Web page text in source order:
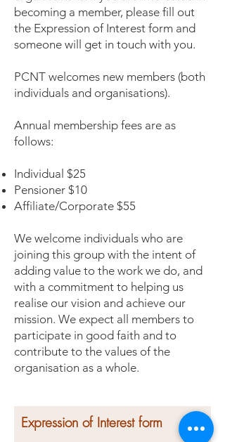
becoming a member, please fill out
the Expression of Interest form and
someone will get in touch with you.
PCNT welcomes new members (both
individuals and organisations).
Annual membership fees are as
follows:
Individual $25
Pensioner $10
Affiliate/Corporate $55
We welcome individuals who are
joining this group with the intent of
adding value to the work we do, and
with a commitment to helping us
realise our vision and achieve our
mission. We expect all members to
participate in good faith and to
contribute to the values of the
organisation as a whole.
Expression of Interest form